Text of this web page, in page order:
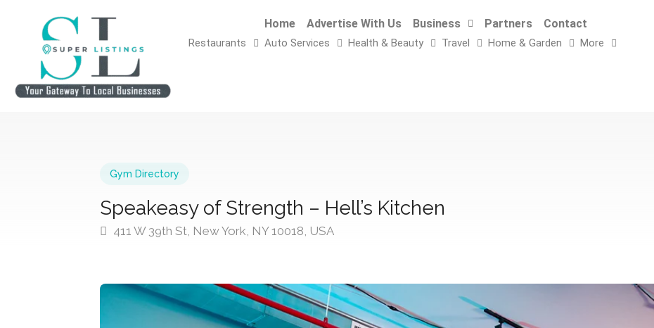
Home Advertise With Us Business Partners Contact
Restaurants Auto Services Health & Beauty Travel Home & Garden More
Gym Directory
Speakeasy of Strength – Hell’s Kitchen
411 W 39th St, New York, NY 10018, USA